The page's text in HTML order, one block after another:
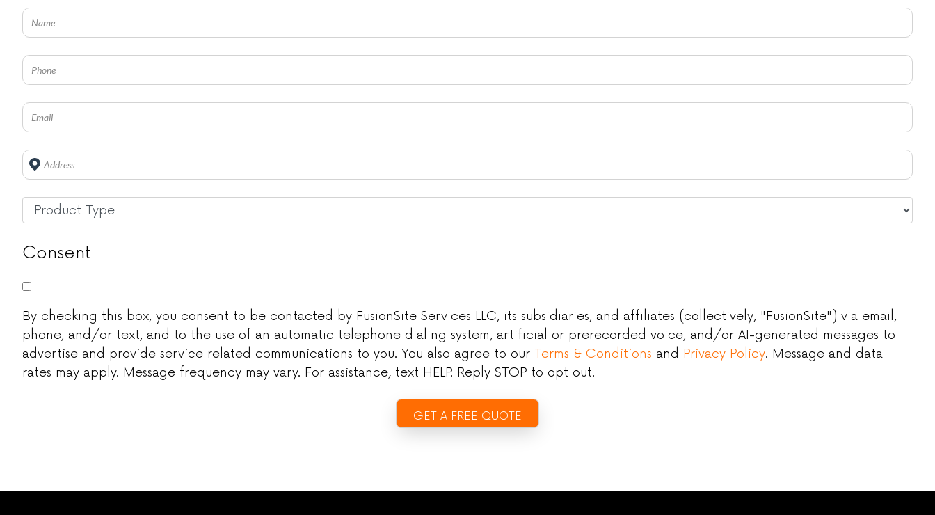
Address
Untitled*
Consent
By checking this box, you consent to be contacted by FusionSite Services LLC, its subsidiaries, and affiliates (collectively, "FusionSite") via email,
phone, and/or text, and to the use of an automatic telephone dialing system, artificial or prerecorded voice, and/or AI-generated messages to
advertise and provide service related communications to you. You also agree to our Terms & Conditions and Privacy Policy. Message and data
rates may apply. Message frequency may vary. For assistance, text HELP. Reply STOP to opt out.